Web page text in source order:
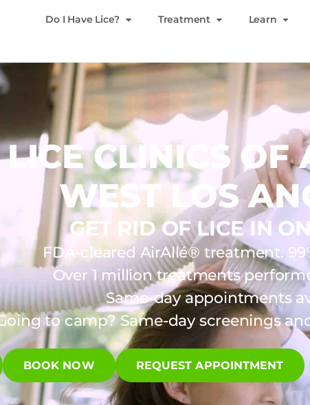
Do I Have Lice? Treatment Learn
LICE CLINICS OF
WEST LOS
GET RID OF LICE IN
FDA-cleared AirAllé® treatment.
Over 1 million treatments
Same-day appointments
to camp? Same-day screenings
BOOK NOW REQUEST APPOINTMENT